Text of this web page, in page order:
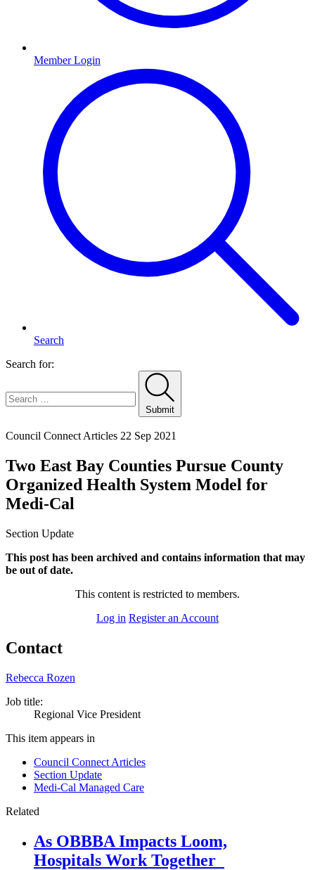
Member Login
Search
Search for:
Submit
Council Connect Articles 22 Sep 2021
Two East Bay Counties Pursue County
Organized Health System Model for
Medi-Cal
Section Update
This post has been archived and contains information that may
be out of date.
This content is restricted to members.
Log in Register an Account
Contact
Rebecca Rozen
Job title:
Regional Vice President
This item appears in
Council Connect Articles
Section Update
Medi-Cal Managed Care
Related
As OBBBA Impacts Loom,
Hospitals Work Together